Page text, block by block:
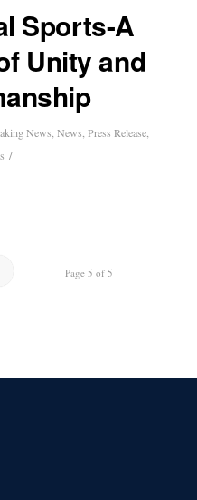
Sports-A
Unity and
News ,News ,Press Release
/
Page 5 of 5